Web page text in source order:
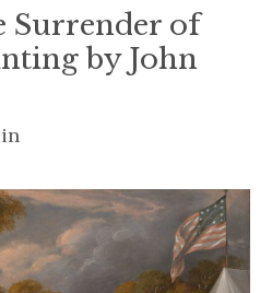
Surrender of
by John